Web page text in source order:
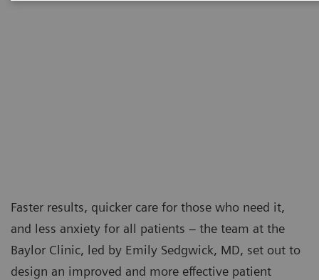
Faster results, quicker care for those who need it,
and less anxiety for all patients – the team at the
Baylor Clinic, led by Emily Sedgwick, MD, set out to
design an improved and more effective patient